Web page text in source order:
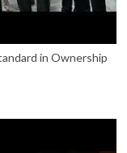
in Ownership